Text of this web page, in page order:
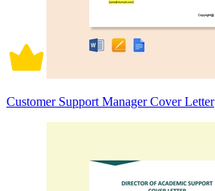
Customer Support Manager Cover Letter